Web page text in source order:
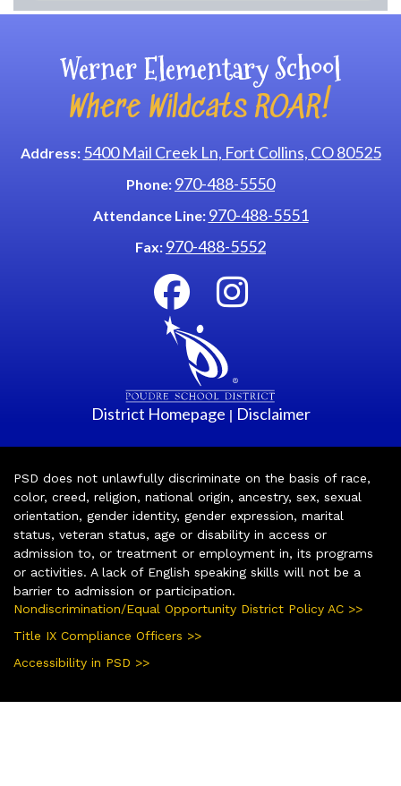
Werner Elementary School
Where Wildcats ROAR!
Address: 5400 Mail Creek Ln, Fort Collins, CO 80525
Phone: 970-488-5550
Attendance Line: 970-488-5551
Fax: 970-488-5552
District Homepage | Disclaimer
PSD does not unlawfully discriminate on the basis of race,
color, creed, religion, national origin, ancestry, sex, sexual
orientation, gender identity, gender expression, marital
status, veteran status, age or disability in access or
admission to, or treatment or employment in, its programs
or activities. A lack of English speaking skills will not be a
barrier to admission or participation.
Nondiscrimination/Equal Opportunity District Policy AC >>
Title IX Compliance Officers >>
Accessibility in PSD >>